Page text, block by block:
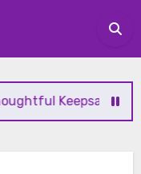
Ideas for Every